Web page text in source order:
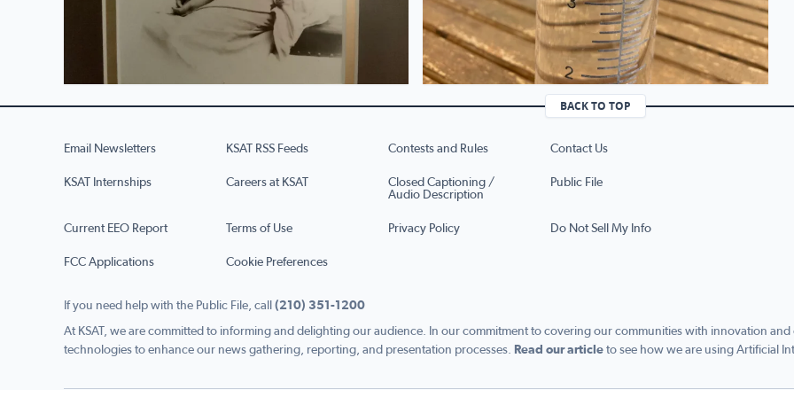
BACK TO TOP
Email Newsletters KSAT RSS Feeds Contests and Rules Contact Us
KSAT Internships Careers at KSAT
Closed Captioning /
Audio Description
Public File
Current EEO Report Terms of Use Privacy Policy Do Not Sell My Info
FCC Applications Cookie Preferences
If you need help with the Public File, call (210) 351-1200
At KSAT, we are committed to informing and delighting our audience. In our commitment to covering our communities with innovation
technologies to enhance our news gathering, reporting, and presentation processes. Read our article to see how we are using Artificial